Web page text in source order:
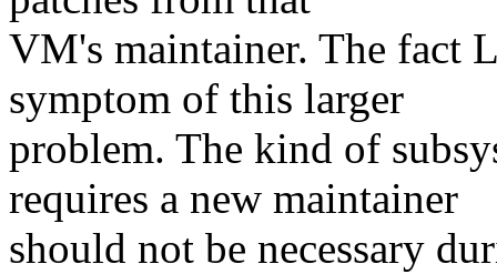
VM's maintainer. The fact
symptom of this larger
problem. The kind of
requires a new maintainer
should not be necessary